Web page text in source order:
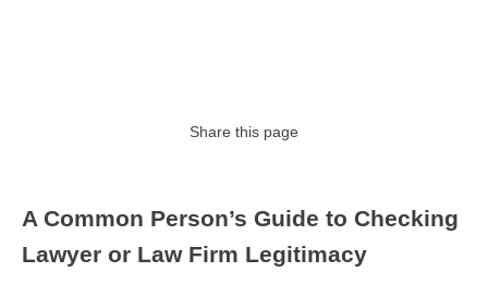
Share this page
A Common Person’s Guide to Checking
Lawyer or Law Firm Legitimacy